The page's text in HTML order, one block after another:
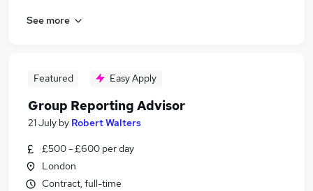
See more
Featured Easy Apply
Group Reporting Advisor
21 July by Robert Walters
£500 - £600 per day
London
Contract, full-time